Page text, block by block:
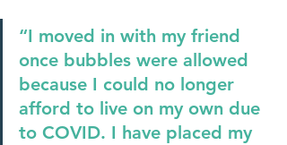
“I moved in with my friend
once bubbles were allowed
because I could no longer
afford to live on my own due
to COVID. I have placed my